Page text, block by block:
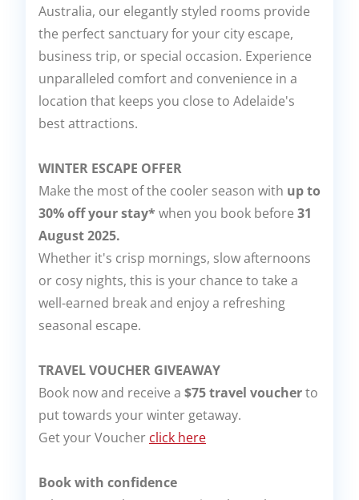
Australia, our elegantly styled rooms provide
the perfect sanctuary for your city escape,
business trip, or special occasion. Experience
unparalleled comfort and convenience in a
location that keeps you close to Adelaide's
best attractions.
WINTER ESCAPE OFFER
Make the most of the cooler season with up to
30% off your stay* when you book before 31
August 2025.
Whether it's crisp mornings, slow afternoons
or cosy nights, this is your chance to take a
well-earned break and enjoy a refreshing
seasonal escape.
TRAVEL VOUCHER GIVEAWAY
Book now and receive a $75 travel voucherto
put towards your winter getaway.
Get your Voucher click here
Book with confidence